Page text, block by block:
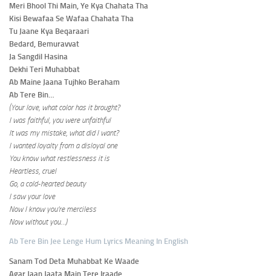
Meri Bhool Thi Main, Ye Kya Chahata Tha
Kisi Bewafaa Se Wafaa Chahata Tha
Tu Jaane Kya Beqaraari
Bedard, Bemuravvat
Ja Sangdil Hasina
Dekhi Teri Muhabbat
Ab Maine Jaana Tujhko Beraham
Ab Tere Bin…
(Your love, what color has it brought?
I was faithful, you were unfaithful
It was my mistake, what did I want?
I wanted loyalty from a disloyal one
You know what restlessness it is
Heartless, cruel
Go, a cold-hearted beauty
I saw your love
Now I know you’re merciless
Now without you…)
Ab Tere Bin Jee Lenge Hum Lyrics Meaning In English
Sanam Tod Deta Muhabbat Ke Waade
Agar Jaan Jaata Main Tere Iraade